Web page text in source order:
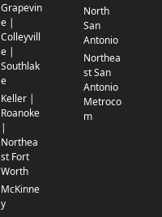
Grapevin
e |
Colleyvill
e |
Southlak
e
Keller |
Roanoke
|
Northea
st Fort
Worth
McKinne
y
North
San
Antonio
Northea
st San
Antonio
Metroco
m